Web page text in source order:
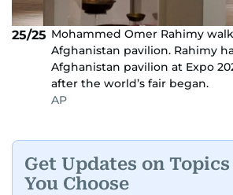
25/25 Mohammed Omer Rahimy
Afghanistan pavilion. Rahimy
Afghanistan pavilion at Expo
after the world’s fair began.
AP
Get Updates on Topics
You Choose